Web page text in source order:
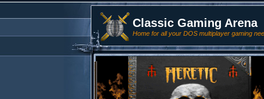
Classic Gaming Arena
Home for all your DOS multiplayer gaming